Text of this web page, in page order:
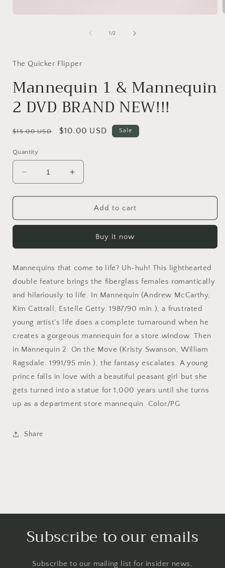
1 /of
2
The Quicker Flipper
Mannequin 1 & Mannequin
2 DVD BRAND NEW!!!
Regular
$15.00 USD
Sale
$10.00 USD Sale
Quantity
Decrease
quantity
for
1
2
BRAND
NEW!!!
Increase
quantity
for
Mannequin
1
Mannequin
2
BRAND
NEW!!!
Add to cart
Buy it now
Mannequins that come to life? Uh-huh! This lighthearted
double feature brings the fiberglass females romantically
and hilariously to life. In Mannequin (Andrew McCarthy,
Kim Cattrall, Estelle Getty. 1987/90 min.), a frustrated
young artist's life does a complete turnaround when he
creates a gorgeous mannequin for a store window. Then
in Mannequin 2: On the Move (Kristy Swanson, William
Ragsdale. 1991/95 min.), the fantasy escalates. A young
prince falls in love with a beautiful peasant girl but she
gets turned into a statue for 1,000 years until she turns
up as a department store mannequin. Color/PG.
Share
Subscribe to our emails
Subscribe to our mailing list for insider news,